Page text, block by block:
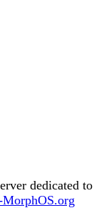
dedicated to